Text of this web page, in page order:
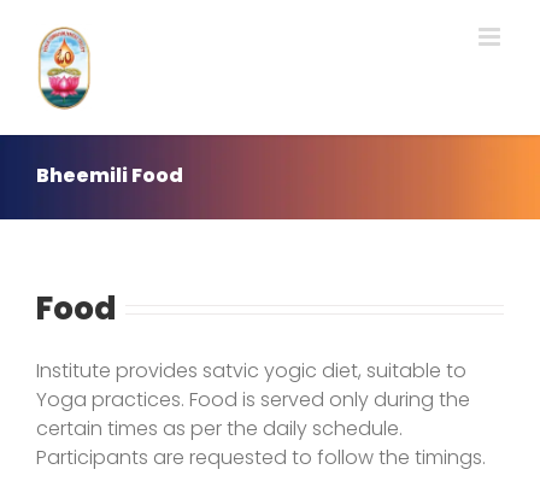
content
Bheemili Food
Food
Institute provides satvic yogic diet, suitable to
Yoga practices. Food is served only during the
certain times as per the daily schedule.
Participants are requested to follow the timings.